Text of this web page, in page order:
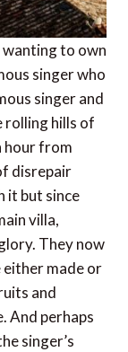
wanting to own
singer who
singer and
rolling hills of
hour from
disrepair
it but since
villa,
They now
either made or
and
And perhaps
singer’s